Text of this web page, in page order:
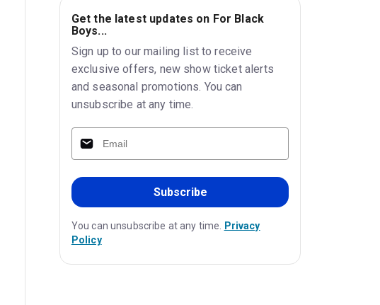
Get the latest updates on For Black
Boys...
Sign up to our mailing list to receive
exclusive offers, new show ticket alerts
and seasonal promotions. You can
unsubscribe at any time.
Subscribe
You can unsubscribe at any time. Privacy
Policy